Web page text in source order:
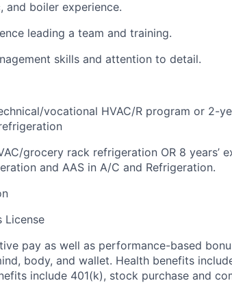
and boiler experience.
leading a team and training.
skills and attention to detail.
vocational HVAC/R program or 2-
grocery rack refrigeration OR 8 years’
and AAS in A/C and Refrigeration.
License
pay as well as performance-based
body, and wallet. Health benefits
include 401(k), stock purchase and